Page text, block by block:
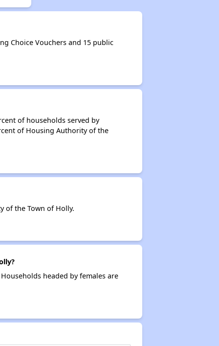
Choice Vouchers and 15 public
of households served by
of Housing Authority of the
of the Town of Holly.
headed by females are